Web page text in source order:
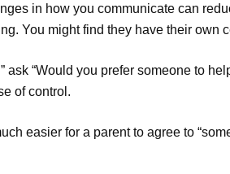
in how you communicate can
You might find they have their own
ask “Would you prefer someone to
of control.
easier for a parent to agree to